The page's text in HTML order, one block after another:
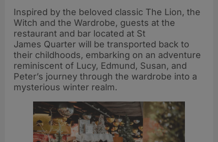
Inspired by the beloved classic The Lion, the
Witch and the Wardrobe, guests at the
restaurant and bar located at St
James Quarter will be transported back to
their childhoods, embarking on an adventure
reminiscent of Lucy, Edmund, Susan, and
Peter’s journey through the wardrobe into a
mysterious winter realm.